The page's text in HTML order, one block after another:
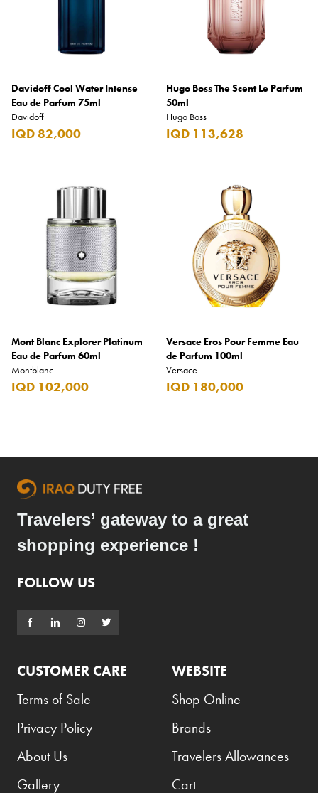
Davidoff Cool Water Intense
Eau de Parfum 75ml
Davidoff
IQD 82,000
Hugo Boss The Scent Le Parfum
50ml
Hugo Boss
IQD 113,628
Mont Blanc Explorer Platinum
Eau de Parfum 60ml
Montblanc
IQD 102,000
Versace Eros Pour Femme Eau
de Parfum 100ml
Versace
IQD 180,000
Travelers’ gateway to a great
shopping experience !
FOLLOW US
CUSTOMER CARE
Terms of Sale
Privacy Policy
About Us
Gallery
WEBSITE
Shop Online
Brands
Travelers Allowances
Cart